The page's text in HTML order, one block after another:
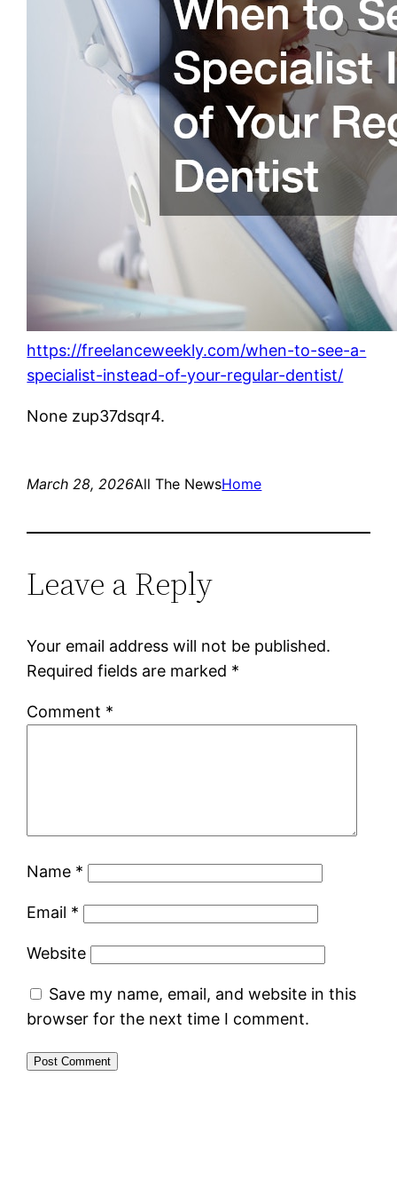
https://freelanceweekly.com/when-to-see-a-
specialist-instead-of-your-regular-dentist/
None zup37dsqr4.
March 28, 2026All The NewsHome
Leave a Reply
Your email address will not be published.
Required fields are marked *
Comment *
Name *
Email *
Website
Save my name, email, and website in this
browser for the next time I comment.